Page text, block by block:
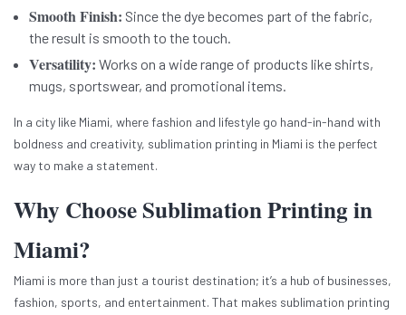
Smooth Finish: Since the dye becomes part of the fabric,
the result is smooth to the touch.
Versatility: Works on a wide range of products like shirts,
mugs, sportswear, and promotional items.
In a city like Miami, where fashion and lifestyle go hand-in-hand with
boldness and creativity, sublimation printing in Miami is the perfect
way to make a statement.
Why Choose Sublimation Printing in
Miami?
Miami is more than just a tourist destination; it’s a hub of businesses,
fashion, sports, and entertainment. That makes sublimation printing